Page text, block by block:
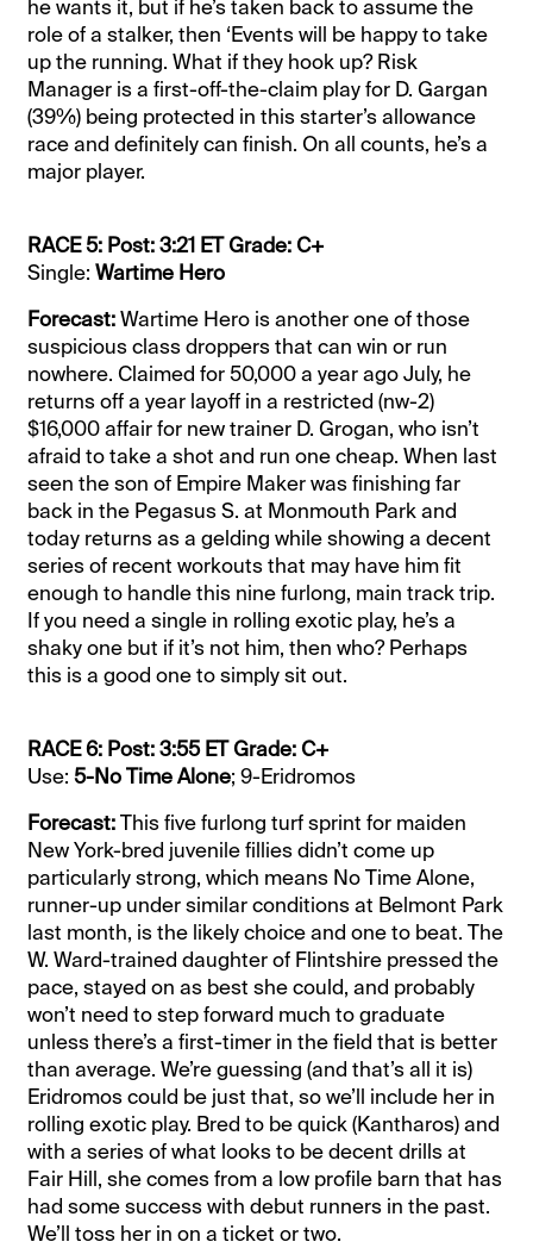
he wants it, but if he’s taken back to assume the
role of a stalker, then ‘Events will be happy to take
up the running. What if they hook up? Risk
Manager is a first-off-the-claim play for D. Gargan
(39%) being protected in this starter’s allowance
race and definitely can finish. On all counts, he’s a
major player.
RACE 5: Post: 3:21 ET Grade: C+
Single:Wartime Hero
Forecast:Wartime Hero is another one of those
suspicious class droppers that can win or run
nowhere. Claimed for 50,000 a year ago July, he
returns off a year layoff in a restricted (nw-2)
$16,000 affair for new trainer D. Grogan, who isn’t
afraid to take a shot and run one cheap. When last
seen the son of Empire Maker was finishing far
back in the Pegasus S. at Monmouth Park and
today returns as a gelding while showing a decent
series of recent workouts that may have him fit
enough to handle this nine furlong, main track trip.
If you need a single in rolling exotic play, he’s a
shaky one but if it’s not him, then who? Perhaps
this is a good one to simply sit out.
RACE 6: Post: 3:55 ET Grade: C+
Use:5-No Time Alone; 9-Eridromos
Forecast:This five furlong turf sprint for maiden
New York-bred juvenile fillies didn’t come up
particularly strong, which means No Time Alone,
runner-up under similar conditions at Belmont Park
last month, is the likely choice and one to beat. The
W. Ward-trained daughter of Flintshire pressed the
pace, stayed on as best she could, and probably
won’t need to step forward much to graduate
unless there’s a first-timer in the field that is better
than average. We’re guessing (and that’s all it is)
Eridromos could be just that, so we’ll include her in
rolling exotic play. Bred to be quick (Kantharos) and
with a series of what looks to be decent drills at
Fair Hill, she comes from a low profile barn that has
had some success with debut runners in the past.
We’ll toss her in on a ticket or two.